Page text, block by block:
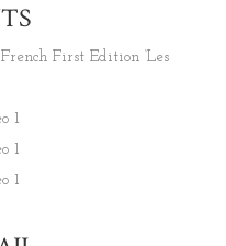
First Edition ‘Les
1
1
1